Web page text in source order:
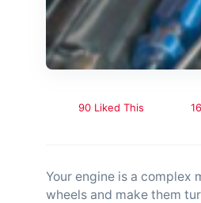
90 Liked This
Your engine is a
wheels and make them